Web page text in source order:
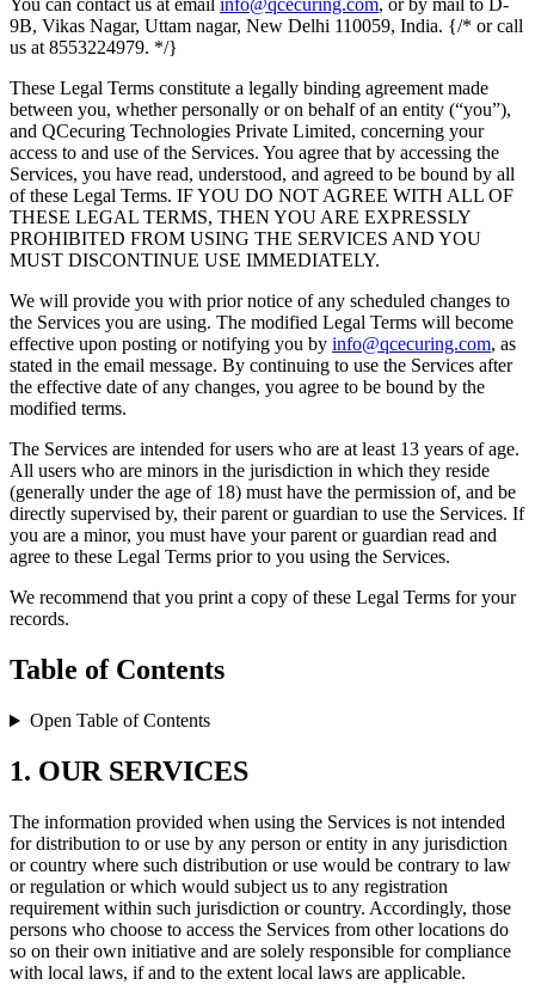
You can contact us at email info@qcecuring.com, or by mail to D-
9B, Vikas Nagar, Uttam nagar, New Delhi 110059, India. {/* or call
us at 8553224979. */}
These Legal Terms constitute a legally binding agreement made
between you, whether personally or on behalf of an entity (“you”),
and QCecuring Technologies Private Limited, concerning your
access to and use of the Services. You agree that by accessing the
Services, you have read, understood, and agreed to be bound by all
of these Legal Terms. IF YOU DO NOT AGREE WITH ALL OF
THESE LEGAL TERMS, THEN YOU ARE EXPRESSLY
PROHIBITED FROM USING THE SERVICES AND YOU
MUST DISCONTINUE USE IMMEDIATELY.
We will provide you with prior notice of any scheduled changes to
the Services you are using. The modified Legal Terms will become
effective upon posting or notifying you by info@qcecuring.com, as
stated in the email message. By continuing to use the Services after
the effective date of any changes, you agree to be bound by the
modified terms.
The Services are intended for users who are at least 13 years of age.
All users who are minors in the jurisdiction in which they reside
(generally under the age of 18) must have the permission of, and be
directly supervised by, their parent or guardian to use the Services. If
you are a minor, you must have your parent or guardian read and
agree to these Legal Terms prior to you using the Services.
We recommend that you print a copy of these Legal Terms for your
records.
Table of Contents
Open Table of Contents
1. OUR SERVICES
The information provided when using the Services is not intended
for distribution to or use by any person or entity in any jurisdiction
or country where such distribution or use would be contrary to law
or regulation or which would subject us to any registration
requirement within such jurisdiction or country. Accordingly, those
persons who choose to access the Services from other locations do
so on their own initiative and are solely responsible for compliance
with local laws, if and to the extent local laws are applicable.